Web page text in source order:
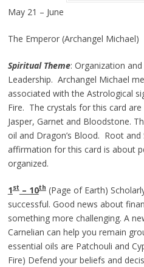
May 21 – June
The Emperor (Archangel Michael)
Spiritual Theme: Organization
Leadership. Archangel Michael
associated with the Astrological
Fire. The crystals for this card
Jasper, Garnet and Bloodstone.
oil and Dragon’s Blood. Root and
affirmation for this card is about
organized.
1st– 10th(Page of Earth)
successful. Good news about
something more challenging. A
Carnelian can help you remain
essential oils are Patchouli and
Fire) Defend your beliefs and